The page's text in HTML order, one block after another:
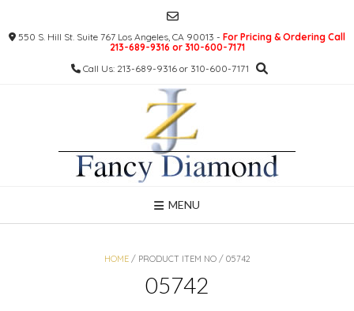
content550 S. Hill St. Suite 767 Los Angeles, CA 90013 - For Pricing & Ordering Call
213-689-9316 or 310-600-7171
Call Us: 213-689-9316 or 310-600-7171
MENU
HOME/ PRODUCT ITEM NO / 05742
05742